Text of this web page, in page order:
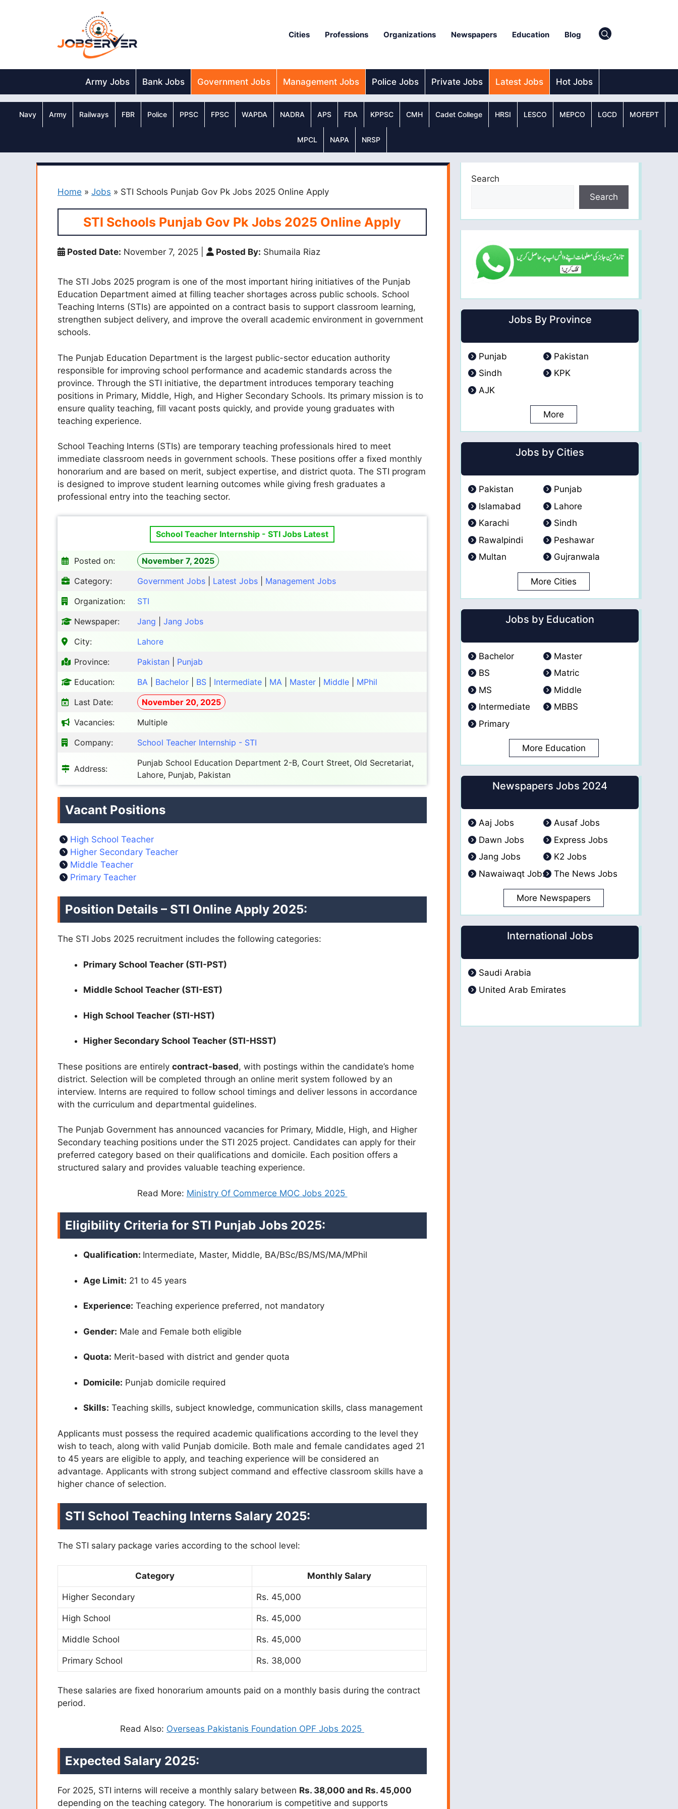
Cities Professions Organizations Newspapers Education Blog
Army Jobs Bank Jobs Government Jobs Management Jobs Police Jobs Private Jobs Latest Jobs Hot Jobs
Navy Army Railways FBR Police PPSC FPSC WAPDA NADRA APS FDA KPPSC CMH Cadet College HRSI LESCO MEPCO LGCD MOFEPT
MPCL NAPA NRSP
Home » Jobs » STI Schools Punjab Gov Pk Jobs 2025 Online Apply
STI Schools Punjab Gov Pk Jobs 2025 Online Apply
Posted Date: November 7, 2025 Posted By: Shumaila Riaz
The STI Jobs 2025 program is one of the most important hiring initiatives of the Punjab
Education Department aimed at filling teacher shortages across public schools. School
Teaching Interns (STIs) are appointed on a contract basis to support classroom learning,
strengthen subject delivery, and improve the overall academic environment in government
schools.
The Punjab Education Department is the largest public-sector education authority
responsible for improving school performance and academic standards across the
province. Through the STI initiative, the department introduces temporary teaching
positions in Primary, Middle, High, and Higher Secondary Schools. Its primary mission is to
ensure quality teaching, fill vacant posts quickly, and provide young graduates with
teaching experience.
School Teaching Interns (STIs) are temporary teaching professionals hired to meet
immediate classroom needs in government schools. These positions offer a fixed monthly
honorarium and are based on merit, subject expertise, and district quota. The STI program
is designed to improve student learning outcomes while giving fresh graduates a
professional entry into the teaching sector.
School Teacher Internship - STI Jobs Latest
Posted on:
November 7, 2025
Category:
Government Jobs Latest Jobs
Management Jobs
Organization:
STI
Newspaper:
Jang
Jang Jobs
City:
Lahore
Province:
Pakistan
Punjab
Education:
BA Bachelor BS Intermediate MA Master Middle
MPhil
Last Date:
November 20, 2025
Vacancies:
Multiple
Company:
School Teacher Internship - STI
Address:
Punjab School Education Department 2-B, Court Street, Old Secretariat,
Lahore, Punjab, Pakistan
Vacant Positions
High School Teacher
Higher Secondary Teacher
Middle Teacher
Primary Teacher
Position Details – STI Online Apply 2025:
The STI Jobs 2025 recruitment includes the following categories:
Primary School Teacher (STI-PST)
Middle School Teacher (STI-EST)
High School Teacher (STI-HST)
Higher Secondary School Teacher (STI-HSST)
These positions are entirely contract-based, with postings within the candidate’s home
district. Selection will be completed through an online merit system followed by an
interview. Interns are required to follow school timings and deliver lessons in accordance
with the curriculum and departmental guidelines.
The Punjab Government has announced vacancies for Primary, Middle, High, and Higher
Secondary teaching positions under the STI 2025 project. Candidates can apply for their
preferred category based on their qualifications and domicile. Each position offers a
structured salary and provides valuable teaching experience.
Read More: Ministry Of Commerce MOC Jobs 2025
Eligibility Criteria for STI Punjab Jobs 2025:
Qualification: Intermediate, Master, Middle, BA/BSc/BS/MS/MA/MPhil
Age Limit: 21 to 45 years
Experience: Teaching experience preferred, not mandatory
Gender: Male and Female both eligible
Quota: Merit-based with district and gender quota
Domicile: Punjab domicile required
Skills: Teaching skills, subject knowledge, communication skills, class management
Applicants must possess the required academic qualifications according to the level they
wish to teach, along with valid Punjab domicile. Both male and female candidates aged 21
to 45 years are eligible to apply, and teaching experience will be considered an
advantage. Applicants with strong subject command and effective classroom skills have a
higher chance of selection.
STI School Teaching Interns Salary 2025:
The STI salary package varies according to the school level:
Category Monthly Salary
Higher Secondary Rs. 45,000
High School Rs. 45,000
Middle School Rs. 45,000
Primary School Rs. 38,000
These salaries are fixed honorarium amounts paid on a monthly basis during the contract
period.
Read Also: Overseas Pakistanis Foundation OPF Jobs 2025
Expected Salary 2025:
For 2025, STI interns will receive a monthly salary between Rs. 38,000 and Rs. 45,000
depending on the teaching category. The honorarium is competitive and supports
Search
Search
Jobs By Province
Punjab
Pakistan
Sindh
KPK
AJK
More
Jobs by Cities
Pakistan
Punjab
Islamabad
Lahore
Karachi
Sindh
Rawalpindi
Peshawar
Multan
Gujranwala
More Cities
Jobs by Education
Bachelor
Master
BS
Matric
MS
Middle
Intermediate
MBBS
Primary
More Education
Newspapers Jobs 2024
Aaj Jobs
Ausaf Jobs
Dawn Jobs
Express Jobs
Jang Jobs
K2 Jobs
Nawaiwaqt Jobs
The News Jobs
More Newspapers
International Jobs
Saudi Arabia
United Arab Emirates